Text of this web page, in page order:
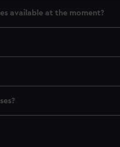
available at the moment?